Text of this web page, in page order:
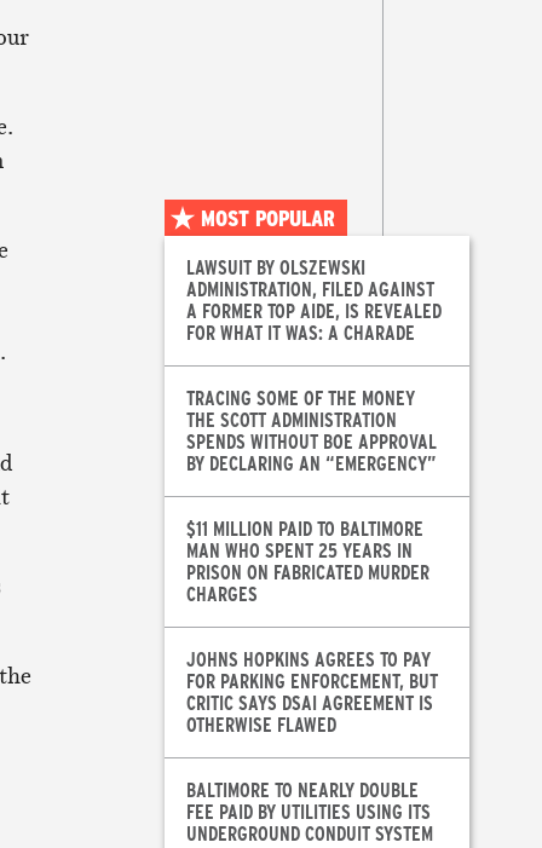
MOST POPULAR
LAWSUIT BY OLSZEWSKI
ADMINISTRATION, FILED AGAINST
A FORMER TOP AIDE, IS REVEALED
FOR WHAT IT WAS: A CHARADE
TRACING SOME OF THE MONEY
THE SCOTT ADMINISTRATION
SPENDS WITHOUT BOE APPROVAL
BY DECLARING AN “EMERGENCY”
$11 MILLION PAID TO BALTIMORE
MAN WHO SPENT 25 YEARS IN
PRISON ON FABRICATED MURDER
CHARGES
JOHNS HOPKINS AGREES TO PAY
FOR PARKING ENFORCEMENT, BUT
CRITIC SAYS DSAI AGREEMENT IS
OTHERWISE FLAWED
BALTIMORE TO NEARLY DOUBLE
FEE PAID BY UTILITIES USING ITS
UNDERGROUND CONDUIT SYSTEM